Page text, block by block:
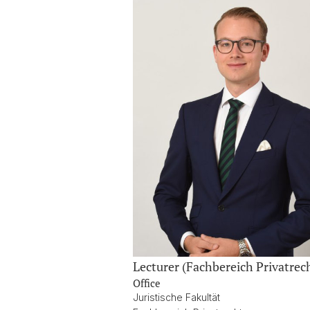
Lecturer (Fachbereich
Office
Juristische Fakultät